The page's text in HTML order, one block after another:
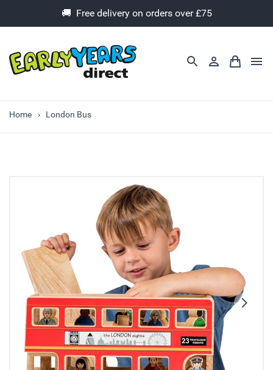
🚚 Free delivery on orders over £75
Home London Bus